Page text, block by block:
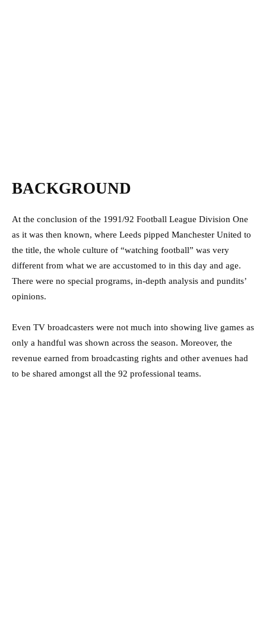
BACKGROUND
At the conclusion of the 1991/92 Football League Division One
as it was then known, where Leeds pipped Manchester United to
the title, the whole culture of “watching football” was very
different from what we are accustomed to in this day and age.
There were no special programs, in-depth analysis and pundits’
opinions.
Even TV broadcasters were not much into showing live games as
only a handful was shown across the season. Moreover, the
revenue earned from broadcasting rights and other avenues had
to be shared amongst all the 92 professional teams.